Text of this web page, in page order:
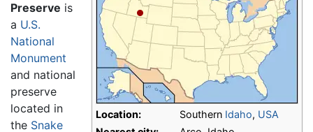
Location: Southern Idaho, USA
Preserve is
a U.S.
National
Monument
and national
preserve
located in
the Snake